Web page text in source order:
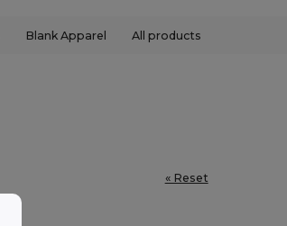
Blank Apparel All products
« Reset